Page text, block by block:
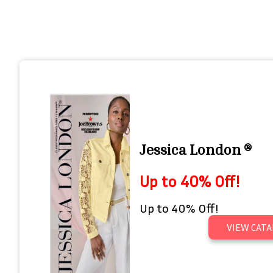
Jessica London ®
Up to 40% Off!
Up to 40% Off!
VIEW